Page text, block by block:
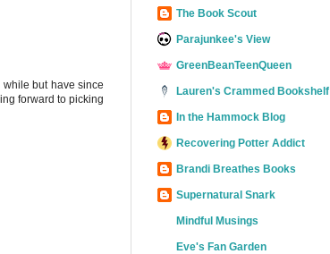
but have since
forward to picking
The Book Scout
Parajunkee's View
GreenBeanTeenQueen
Lauren's Crammed Bookshelf
In the Hammock Blog
Recovering Potter Addict
Brandi Breathes Books
Supernatural Snark
Mindful Musings
Eve's Fan Garden